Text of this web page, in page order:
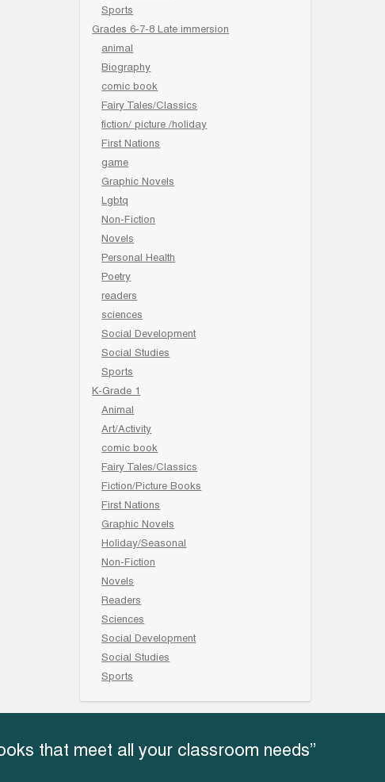
Sports
Grades 6-7-8 Late immersion
animal
Biography
comic book
Fairy Tales/Classics
fiction/ picture /holiday
First Nations
game
Graphic Novels
Lgbtq
Non-Fiction
Novels
Personal Health
Poetry
readers
sciences
Social Development
Social Studies
Sports
K-Grade 1
Animal
Art/Activity
comic book
Fairy Tales/Classics
Fiction/Picture Books
First Nations
Graphic Novels
Holiday/Seasonal
Non-Fiction
Novels
Readers
Sciences
Social Development
Social Studies
Sports
that meet all your classroom needs”